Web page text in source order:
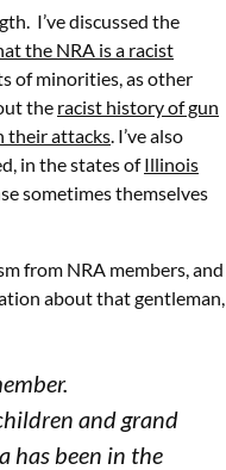
I’ve discussed the
the NRA is a racist
of minorities, as other
the racist history of gun
their attacks. I’ve also
in the states ofIllinois
sometimes themselves
from NRA members, and
about that gentleman,
and grand
has been in the